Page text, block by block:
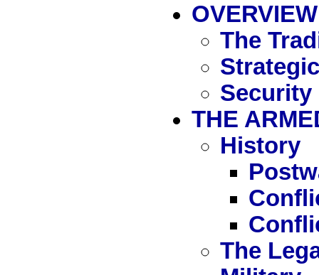
The
Security
THE
History
The